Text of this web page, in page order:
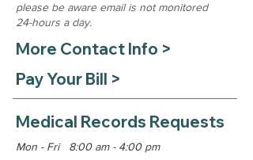
please be aware email is not monitored
24-hours a day.
More Contact Info >
Pay Your Bill >
Medical Records Requests
Mon - Fri 8:00 am - 4:00 pm